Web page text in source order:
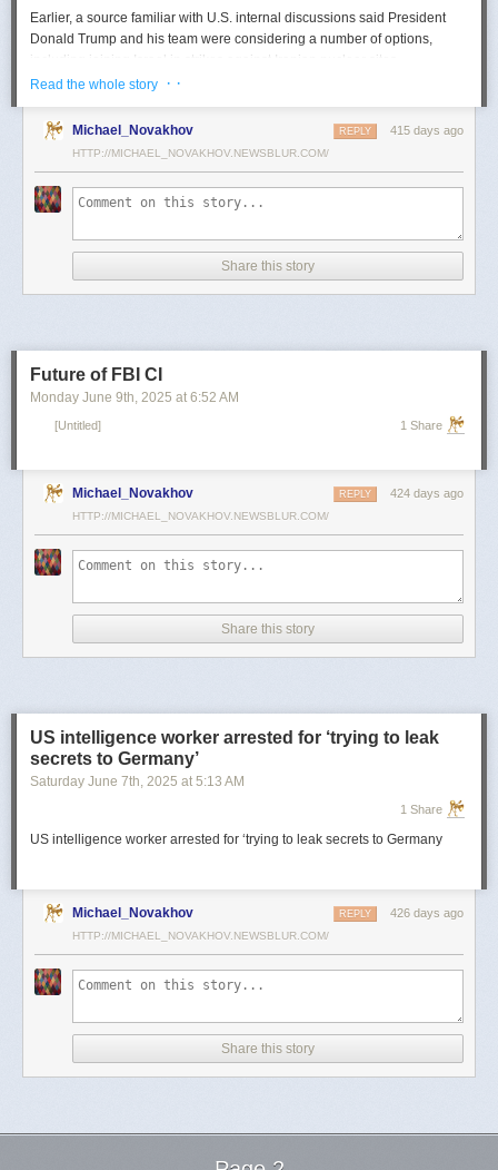
Earlier, a source familiar with U.S. internal discussions said President
Donald Trump and his team were considering a number of options,
including joining Israel in strikes against Iranian nuclear sites.
On Tuesday, Trump openly mused on social media about killing Iran's
take him out (kill!), at least not for now."
scientists and top military leaders in a surprise attack that Russia
condemned as unprovoked and illegal. Iran has responded with missile
Russian President Vladimir Putin, who in January signed a strategic
partnership treaty with Iran, has called for a cessation of hostilities
Our Standards:The Thomson Reuters Trust Principles.
Read the whole story · ·
Michael_Novakhov 415 days ago
REPLY
HTTP://MICHAEL_NOVAKHOV.NEWSBLUR.COM/
Share this story
Future of FBI CI
Monday June 9th, 2025 at 6:52 AM
[Untitled] 1 Share
Michael_Novakhov 424 days ago
REPLY
HTTP://MICHAEL_NOVAKHOV.NEWSBLUR.COM/
Share this story
US intelligence worker arrested for ‘trying to leak
secrets to Germany’
Saturday June 7th, 2025 at 5:13 AM
1 Share
US intelligence worker arrested for ‘trying to leak secrets to Germany
Michael_Novakhov 426 days ago
REPLY
HTTP://MICHAEL_NOVAKHOV.NEWSBLUR.COM/
Share this story